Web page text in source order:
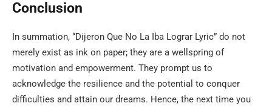
Conclusion
In summation, “Dijeron Que No La Iba Lograr Lyric” do not
merely exist as ink on paper; they are a wellspring of
motivation and empowerment. They prompt us to
acknowledge the resilience and the potential to conquer
difficulties and attain our dreams. Hence, the next time you